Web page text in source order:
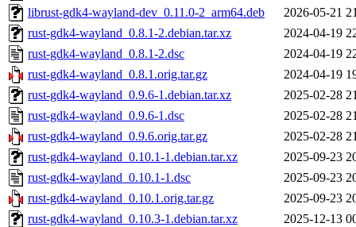
librust-gdk4-wayland-dev_0.11.0-2_arm64.deb
2026-05-21
rust-gdk4-wayland_0.8.1-2.debian.tar.xz
2024-04-19
rust-gdk4-wayland_0.8.1-2.dsc
2024-04-19
rust-gdk4-wayland_0.8.1.orig.tar.gz
2024-04-19
rust-gdk4-wayland_0.9.6-1.debian.tar.xz
2025-02-28
rust-gdk4-wayland_0.9.6-1.dsc
2025-02-28
rust-gdk4-wayland_0.9.6.orig.tar.gz
2025-02-28
rust-gdk4-wayland_0.10.1-1.debian.tar.xz
2025-09-23
rust-gdk4-wayland_0.10.1-1.dsc
2025-09-23
rust-gdk4-wayland_0.10.1.orig.tar.gz
2025-09-23
rust-gdk4-wayland_0.10.3-1.debian.tar.xz
2025-12-13